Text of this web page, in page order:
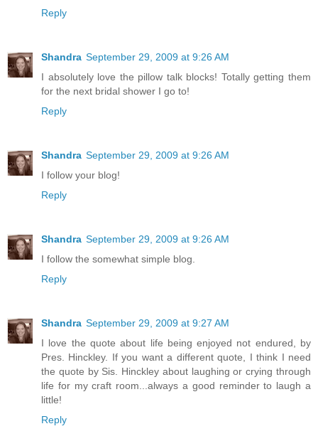
Reply
Shandra September 29, 2009 at 9:26 AM
I absolutely love the pillow talk blocks! Totally getting them
for the next bridal shower I go to!
Reply
Shandra September 29, 2009 at 9:26 AM
I follow your blog!
Reply
Shandra September 29, 2009 at 9:26 AM
I follow the somewhat simple blog.
Reply
Shandra September 29, 2009 at 9:27 AM
I love the quote about life being enjoyed not endured, by
Pres. Hinckley. If you want a different quote, I think I need
the quote by Sis. Hinckley about laughing or crying through
life for my craft room...always a good reminder to laugh a
little!
Reply